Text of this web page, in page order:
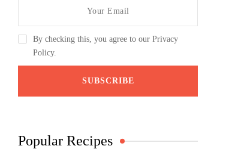
By checking this, you agree to our Privacy
Policy.
Popular Recipes